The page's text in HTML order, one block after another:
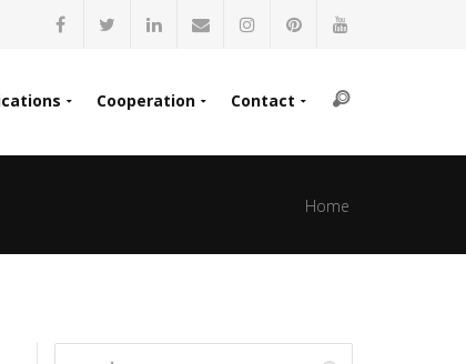
Cooperation Contact
Home